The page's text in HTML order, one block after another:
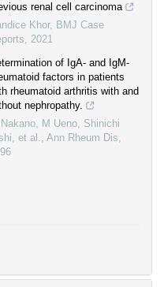
renal cell carcinoma
Khor, BMJ Case
, 2021
of IgA- and IgM-
factors in patients
rheumatoid arthritis with and
nephropathy.
M Ueno, Shinichi
et al., Ann Rheum Dis,